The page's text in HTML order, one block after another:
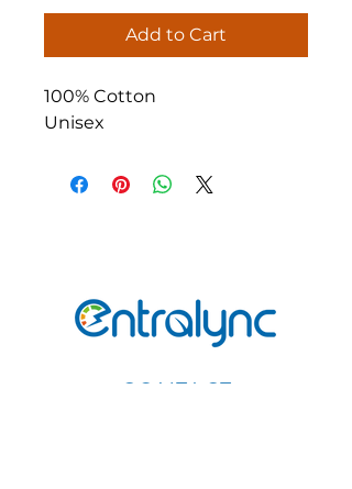
Add to Cart
100% Cotton
Unisex
CONTACT